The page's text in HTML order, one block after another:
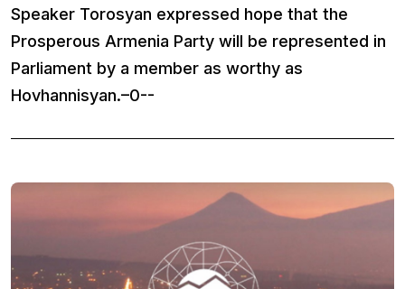
Speaker Torosyan expressed hope that the
Prosperous Armenia Party will be represented in
Parliament by a member as worthy as
Hovhannisyan.–0--